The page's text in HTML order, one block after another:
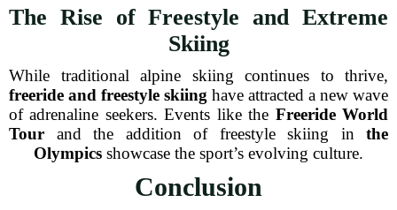
The Rise of Freestyle and Extreme
Skiing
While traditional alpine skiing continues to thrive,
freeride and freestyle skiing have attracted a new wave
of adrenaline seekers. Events like the Freeride World
Tour and the addition of freestyle skiing in the
Olympics showcase the sport’s evolving culture.
Conclusion